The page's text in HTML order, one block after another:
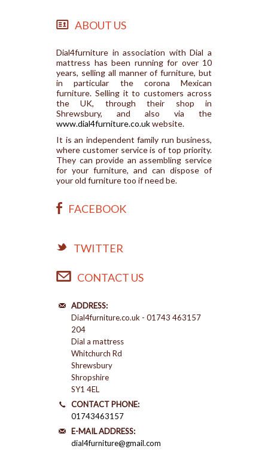
ABOUT US
Dial4furniture in association with Dial a
mattress has been running for over 10
years, selling all manner of furniture, but
in particular the corona Mexican
furniture. Selling it to customers across
the UK, through their shop in
Shrewsbury, and also via the
www.dial4furniture.co.ukwebsite.
It is an independent family run business,
where customer service is of top priority.
They can provide an assembling service
for your furniture, and can dispose of
your old furniture too if need be.
FACEBOOK
TWITTER
CONTACT US
ADDRESS:
Dial4furniture.co.uk - 01743 463157
204
Dial a mattress
Whitchurch Rd
Shrewsbury
Shropshire
SY1 4EL
CONTACT PHONE:
01743463157
E-MAIL ADDRESS:
dial4furniture@gmail.com